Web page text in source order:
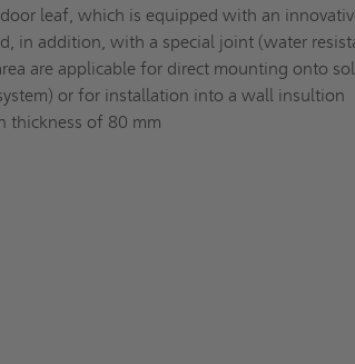
leaf, which is equipped with an
in addition, with a special joint (water
are applicable for direct mounting onto
or for installation into a wall insultion
thickness of 80 mm